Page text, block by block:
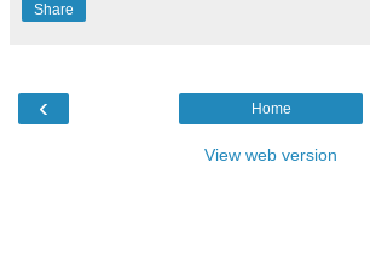
Share
‹ Home
View web version